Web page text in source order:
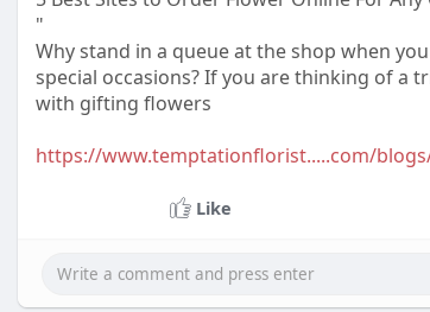
"
Why stand in a queue at the shop when
special occasions? If you are thinking of a
with gifting flowers
https://www.temptationflorist.....com/
Like